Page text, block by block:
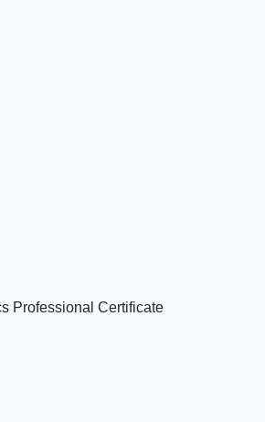
Professional Certificate